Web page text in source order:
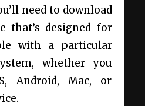
need to download
that’s designed for
with a particular
whether you
Android, Mac, or